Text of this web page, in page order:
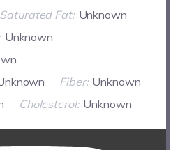
Saturated Fat: Unknown
Unknown
Fiber: Unknown
Cholesterol: Unknown